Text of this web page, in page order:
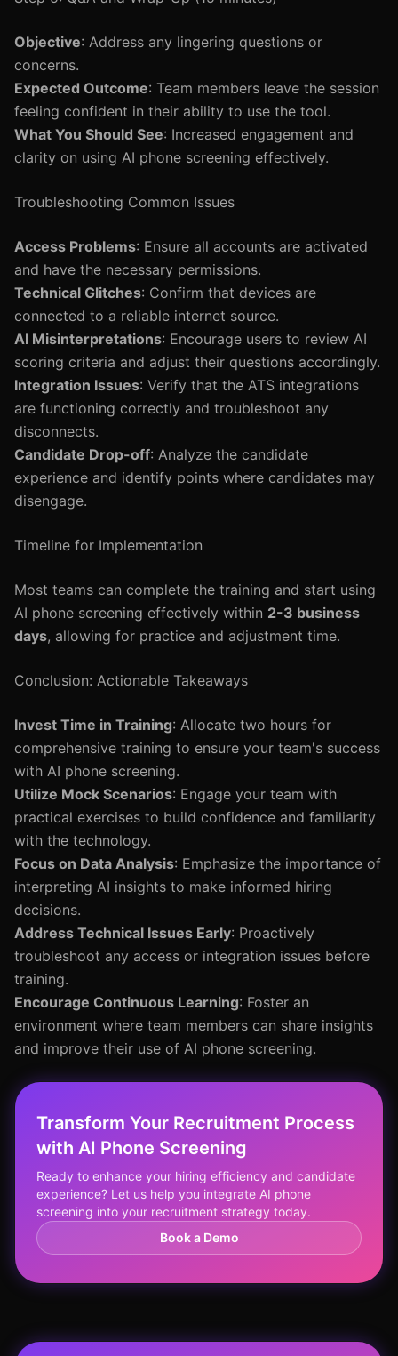
Objective: Address any lingering questions or
concerns.
Expected Outcome: Team members leave the session
feeling confident in their ability to use the tool.
What You Should See: Increased engagement and
clarity on using AI phone screening effectively.
Troubleshooting Common Issues
Access Problems: Ensure all accounts are activated
and have the necessary permissions.
Technical Glitches: Confirm that devices are
connected to a reliable internet source.
AI Misinterpretations: Encourage users to review AI
scoring criteria and adjust their questions accordingly.
Integration Issues: Verify that the ATS integrations
are functioning correctly and troubleshoot any
disconnects.
Candidate Drop-off: Analyze the candidate
experience and identify points where candidates may
disengage.
Timeline for Implementation
Most teams can complete the training and start using
AI phone screening effectively within 2-3 business
days, allowing for practice and adjustment time.
Conclusion: Actionable Takeaways
Invest Time in Training: Allocate two hours for
comprehensive training to ensure your team's success
with AI phone screening.
Utilize Mock Scenarios: Engage your team with
practical exercises to build confidence and familiarity
with the technology.
Focus on Data Analysis: Emphasize the importance of
interpreting AI insights to make informed hiring
decisions.
Address Technical Issues Early: Proactively
troubleshoot any access or integration issues before
training.
Encourage Continuous Learning: Foster an
environment where team members can share insights
and improve their use of AI phone screening.
Transform Your Recruitment Process
with AI Phone Screening
Ready to enhance your hiring efficiency and candidate
experience? Let us help you integrate AI phone
screening into your recruitment strategy today.
Book a Demo